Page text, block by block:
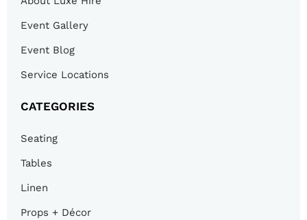
Event Gallery
Event Blog
Service Locations
CATEGORIES
Seating
Tables
Linen
Props + Décor